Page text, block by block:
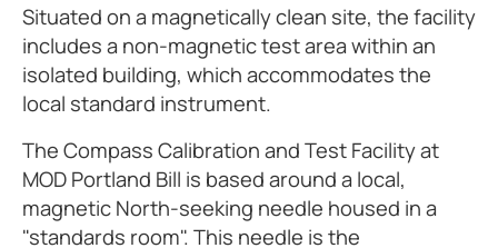
Situated on a magnetically clean site, the facility
includes a non-magnetic test area within an
isolated building, which accommodates the
local standard instrument.
The Compass Calibration and Test Facility at
MOD Portland Bill is based around a local,
magnetic North-seeking needle housed in a
"standards room". This needle is the